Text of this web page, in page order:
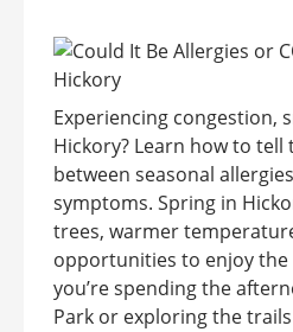
Experiencing congestion,
Hickory? Learn how to
between seasonal
symptoms. Spring in
trees, warmer
opportunities to enjoy
you’re spending the
Park or exploring the